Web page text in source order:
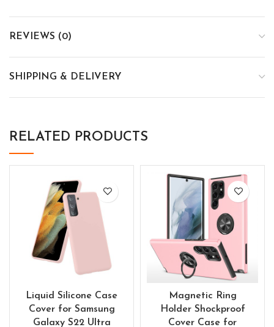
REVIEWS (0)
SHIPPING & DELIVERY
RELATED PRODUCTS
Liquid Silicone Case
Cover for Samsung
Galaxy S22 Ultra
Magnetic Ring
Holder Shockproof
Cover Case for